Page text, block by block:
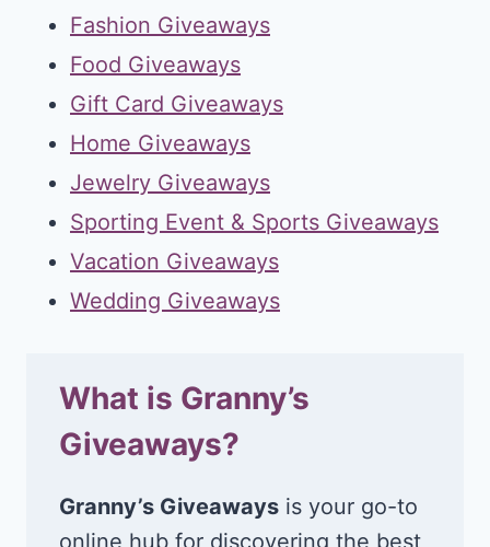
Fashion Giveaways
Food Giveaways
Gift Card Giveaways
Home Giveaways
Jewelry Giveaways
Sporting Event & Sports Giveaways
Vacation Giveaways
Wedding Giveaways
What is Granny’s
Giveaways?
Granny’s Giveaways is your go-to
online hub for discovering the best